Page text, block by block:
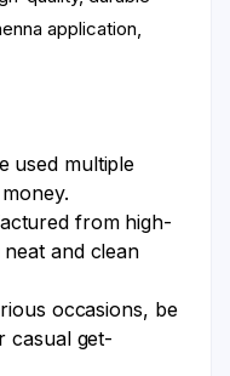
application,
used multiple
from high-
and clean
occasions, be
casual get-